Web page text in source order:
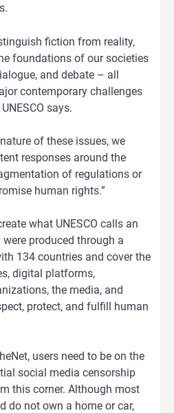
fiction from reality,
foundations of our societies
and debate – all
contemporary challenges
says.
of these issues, we
responses around the
of regulations or
human rights.”
what UNESCO calls an
were produced through a
134 countries and cover the
digital platforms,
the media, and
protect, and fulfill human
users need to be on the
social media censorship
this corner. Although most
do not own a home or car,